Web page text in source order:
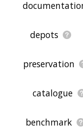
depots
preservation
catalogue
benchmark